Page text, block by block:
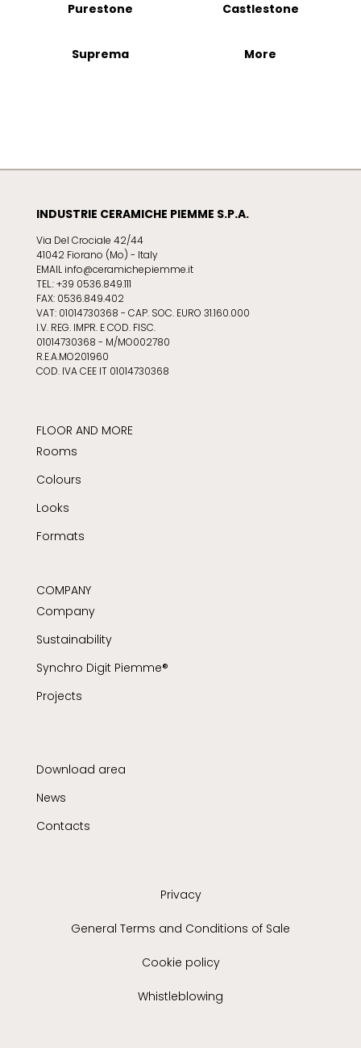
Purestone Castlestone
Suprema More
INDUSTRIE CERAMICHE PIEMME S.P.A.
Via Del Crociale 42/44
41042 Fiorano (Mo) - Italy
EMAIL info@ceramichepiemme.it
TEL.: +39 0536.849.111
FAX: 0536.849.402
VAT: 01014730368 - CAP. SOC. EURO 31.160.000
I.V. REG. IMPR. E COD. FISC.
01014730368 - M/MO002780
R.E.A.MO201960
COD. IVA CEE IT 01014730368
FLOOR AND MORE
Rooms
Colours
Looks
Formats
COMPANY
Company
Sustainability
Synchro Digit Piemme®
Projects
Download area
News
Contacts
Privacy
General Terms and Conditions of Sale
Cookie policy
Whistleblowing